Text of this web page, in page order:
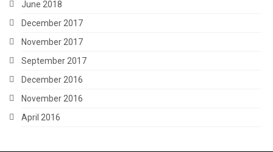
June 2018
December 2017
November 2017
September 2017
December 2016
November 2016
April 2016